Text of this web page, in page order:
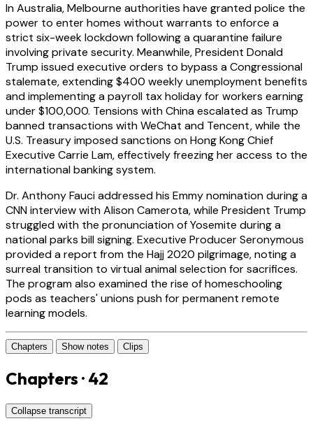
In Australia, Melbourne authorities have granted police the
power to enter homes without warrants to enforce a
strict six-week lockdown following a quarantine failure
involving private security. Meanwhile, President Donald
Trump issued executive orders to bypass a Congressional
stalemate, extending $400 weekly unemployment benefits
and implementing a payroll tax holiday for workers earning
under $100,000. Tensions with China escalated as Trump
banned transactions with WeChat and Tencent, while the
U.S. Treasury imposed sanctions on Hong Kong Chief
Executive Carrie Lam, effectively freezing her access to the
international banking system.
Dr. Anthony Fauci addressed his Emmy nomination during a
CNN interview with Alison Camerota, while President Trump
struggled with the pronunciation of Yosemite during a
national parks bill signing. Executive Producer Seronymous
provided a report from the Hajj 2020 pilgrimage, noting a
surreal transition to virtual animal selection for sacrifices.
The program also examined the rise of homeschooling
pods as teachers' unions push for permanent remote
learning models.
Chapters Show notes Clips
Chapters · 42
Collapse transcript